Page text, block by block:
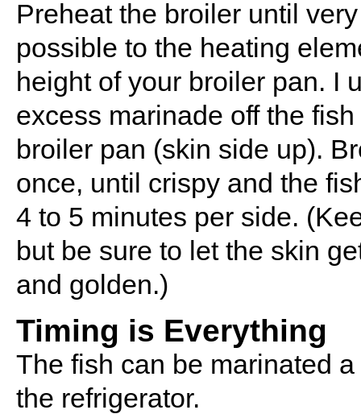
Preheat the broiler until
possible to the heating
height of your broiler pan. I
excess marinade off the
broiler pan (skin side up).
once, until crispy and the
4 to 5 minutes per side.
but be sure to let the skin
and golden.)
Timing is Everything
The fish can be marinated
the refrigerator.